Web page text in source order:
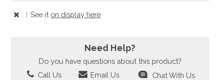
| See it on display here
Need Help?
Do you have questions about this product?
Call Us
Email Us Chat With Us